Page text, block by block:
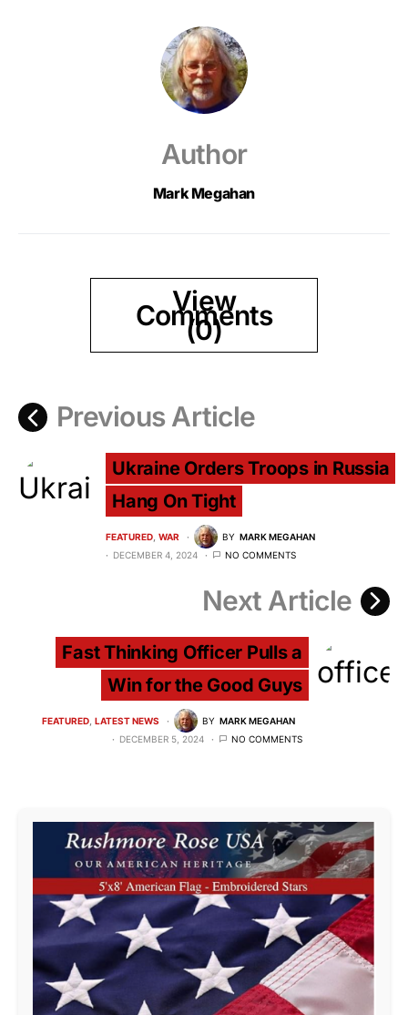
Author
Mark Megahan
View
Comments
(0)
Previous Article
Ukraine Orders Troops in Russia
Hang On Tight
FEATURED WAR BY MARK MEGAHAN
DECEMBER 4, 2024
NO COMMENTS
Next Article
Fast Thinking Officer Pulls a
Win for the Good Guys
FEATURED LATEST NEWS BY MARK MEGAHAN
DECEMBER 5, 2024
NO COMMENTS